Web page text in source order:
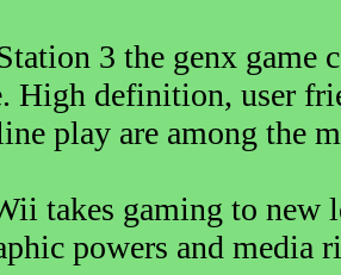
3 the genx game
High definition, user
play are among the
takes gaming to
powers and media